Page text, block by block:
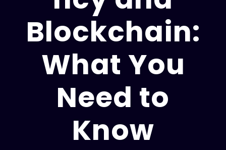
Blockchain:
What You
Need to
Know